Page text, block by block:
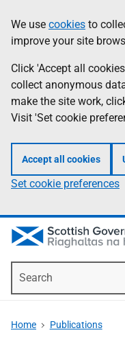
to
main
content
help
Information
We use cookies to
improve your site
Click 'Accept all
collect anonymous
make the site work,
Visit 'Set cookie
Accept all cookies
Set cookie preferences
Home Publications